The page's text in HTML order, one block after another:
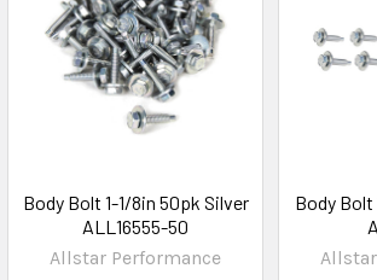
Body Bolt 1-1/8in 50pk Silver
ALL16555-50
Allstar Performance
Body Bolt